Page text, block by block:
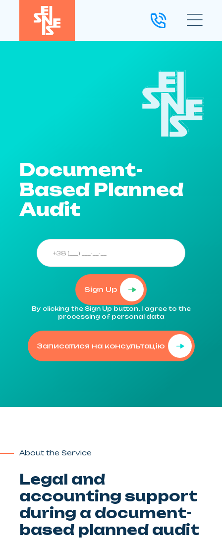
Document-
Based Planned
Audit
Sign Up
By clicking the Sign Up button, I agree to the
processing of personal data
Записатися на консультацію
About the Service
Legal and
accounting support
during a document-
based planned audit